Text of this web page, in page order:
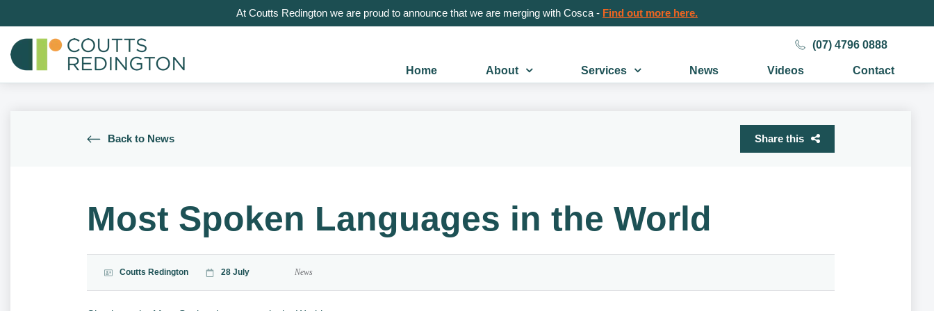
At Coutts Redington we are proud to announce that we are merging with Cosca - Find out more here.
(07) 4796 0888
Home About Services News Videos Contact
Back to News Share this
Most Spoken Languages in the World
Coutts Redington 28 July News